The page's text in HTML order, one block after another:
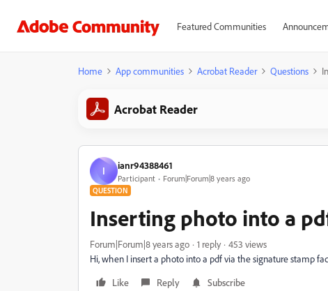
Featured Communities
Home App communities Acrobat Reader Questions
Acrobat Reader
I ianr94388461
Participant Forum|Forum|8 years ago
QUESTION
Inserting photo into a
Forum|Forum|8 years ago 1 reply
453 views
Hi, when I insert a photo into a pdf via the signature stamp
Like
Reply Subscribe